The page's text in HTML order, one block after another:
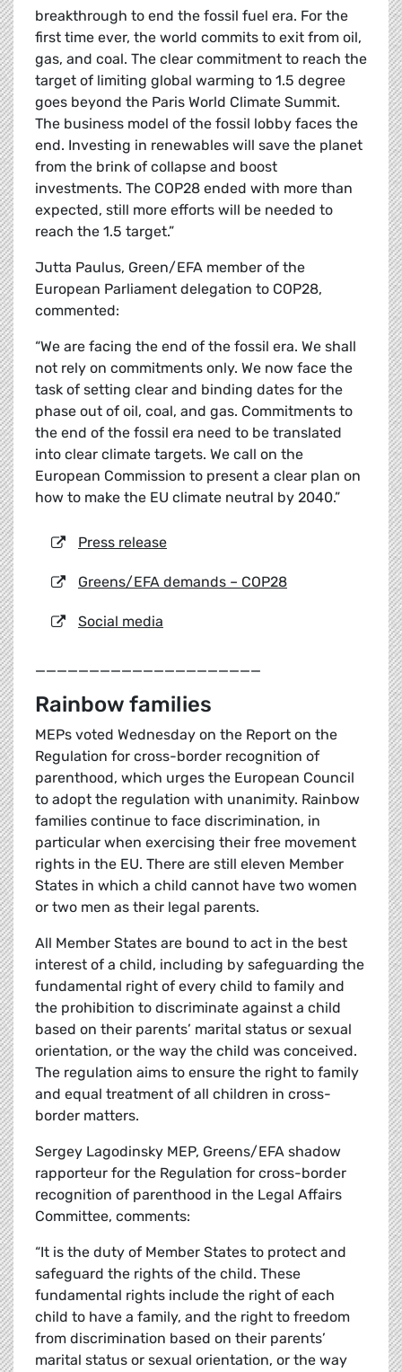
breakthrough to end the fossil fuel era. For the
first time ever, the world commits to exit from oil,
gas, and coal. The clear commitment to reach the
target of limiting global warming to 1.5 degree
goes beyond the Paris World Climate Summit.
The business model of the fossil lobby faces the
end. Investing in renewables will save the planet
from the brink of collapse and boost
investments. The COP28 ended with more than
expected, still more efforts will be needed to
reach the 1.5 target.”
Jutta Paulus, Green/EFA member of the
European Parliament delegation to COP28,
commented:
“We are facing the end of the fossil era. We shall
not rely on commitments only. We now face the
task of setting clear and binding dates for the
phase out of oil, coal, and gas. Commitments to
the end of the fossil era need to be translated
into clear climate targets. We call on the
European Commission to present a clear plan on
how to make the EU climate neutral by 2040.”
Press release
Greens/EFA demands – COP28
Social media
_____________________
Rainbow families
MEPs voted Wednesday on the Report on the
Regulation for cross-border recognition of
parenthood, which urges the European Council
to adopt the regulation with unanimity. Rainbow
families continue to face discrimination, in
particular when exercising their free movement
rights in the EU. There are still eleven Member
States in which a child cannot have two women
or two men as their legal parents.
All Member States are bound to act in the best
interest of a child, including by safeguarding the
fundamental right of every child to family and
the prohibition to discriminate against a child
based on their parents’ marital status or sexual
orientation, or the way the child was conceived.
The regulation aims to ensure the right to family
and equal treatment of all children in cross-
border matters.
Sergey Lagodinsky MEP, Greens/EFA shadow
rapporteur for the Regulation for cross-border
recognition of parenthood in the Legal Affairs
Committee, comments:
“It is the duty of Member States to protect and
safeguard the rights of the child. These
fundamental rights include the right of each
child to have a family, and the right to freedom
from discrimination based on their parents’
marital status or sexual orientation, or the way